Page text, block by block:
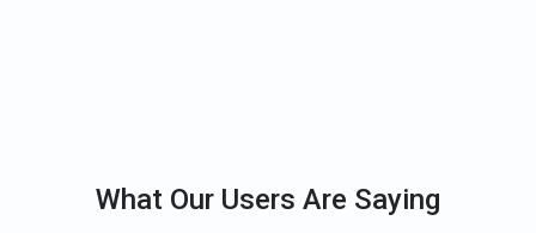
What Our Users Are Saying